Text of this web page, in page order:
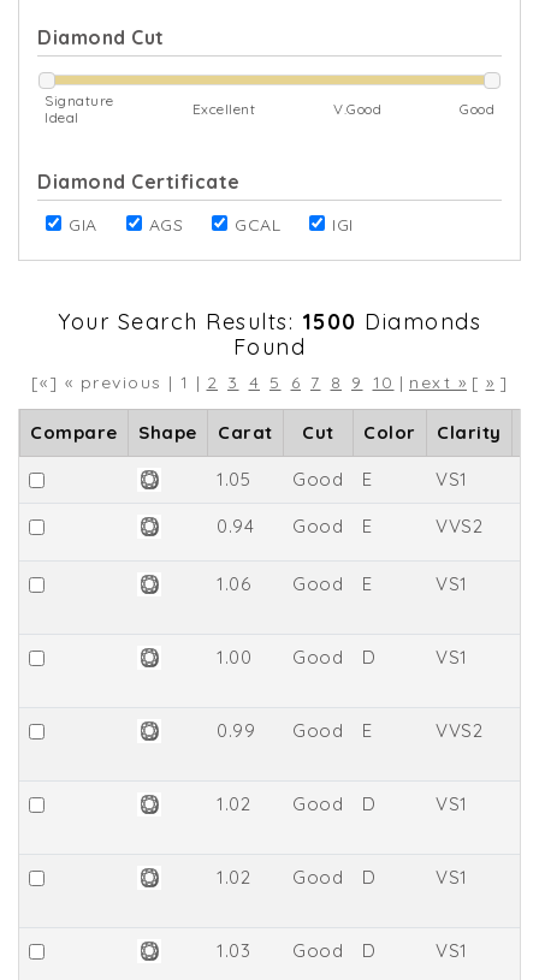
Diamond Cut
Signature
Ideal
Excellent V.Good Good
Diamond Certificate
GIA AGS GCAL IGI
Your Search Results: 1500 Diamonds
Found
[«] « previous | 1 | 2 3 4 5 6 7 8 9 10 | next » [ » ]
Compare Shape Carat Cut Color Clarity
1.05 Good E VS1
0.94 Good E VVS2
1.06 Good E VS1
1.00 Good D VS1
0.99 Good E VVS2
1.02 Good D VS1
1.02 Good D VS1
1.03 Good D VS1